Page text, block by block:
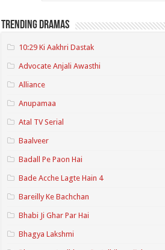
Trending Dramas
10:29 Ki Aakhri Dastak
Advocate Anjali Awasthi
Alliance
Anupamaa
Atal TV Serial
Baalveer
Badall Pe Paon Hai
Bade Acche Lagte Hain 4
Bareilly Ke Bachchan
Bhabi Ji Ghar Par Hai
Bhagya Lakshmi